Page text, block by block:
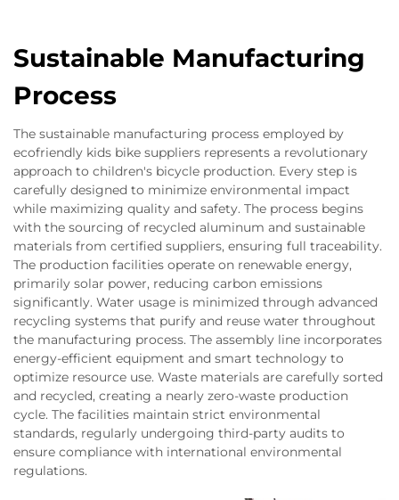
Sustainable Manufacturing
Process
The sustainable manufacturing process employed by
ecofriendly kids bike suppliers represents a revolutionary
approach to children's bicycle production. Every step is
carefully designed to minimize environmental impact
while maximizing quality and safety. The process begins
with the sourcing of recycled aluminum and sustainable
materials from certified suppliers, ensuring full traceability.
The production facilities operate on renewable energy,
primarily solar power, reducing carbon emissions
significantly. Water usage is minimized through advanced
recycling systems that purify and reuse water throughout
the manufacturing process. The assembly line incorporates
energy-efficient equipment and smart technology to
optimize resource use. Waste materials are carefully sorted
and recycled, creating a nearly zero-waste production
cycle. The facilities maintain strict environmental
standards, regularly undergoing third-party audits to
ensure compliance with international environmental
regulations.